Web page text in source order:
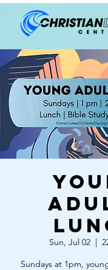
Sun, Jul 02
  |
Sundays at 1pm,